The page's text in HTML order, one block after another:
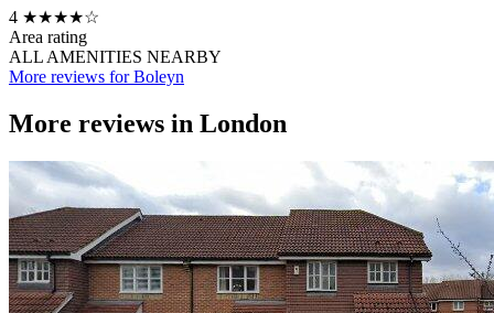
4 ★★★★☆
Area rating
ALL AMENITIES NEARBY
More reviews for Boleyn
More reviews in London